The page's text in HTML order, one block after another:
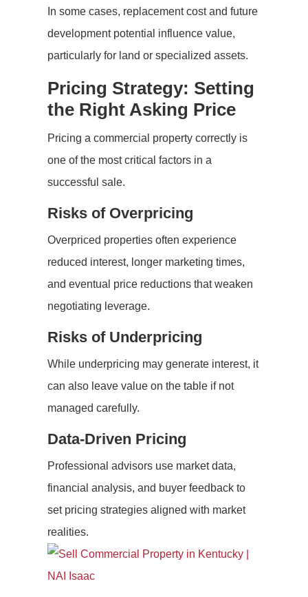
In some cases, replacement cost and future
development potential influence value,
particularly for land or specialized assets.
Pricing Strategy: Setting
the Right Asking Price
Pricing a commercial property correctly is
one of the most critical factors in a
successful sale.
Risks of Overpricing
Overpriced properties often experience
reduced interest, longer marketing times,
and eventual price reductions that weaken
negotiating leverage.
Risks of Underpricing
While underpricing may generate interest, it
can also leave value on the table if not
managed carefully.
Data-Driven Pricing
Professional advisors use market data,
financial analysis, and buyer feedback to
set pricing strategies aligned with market
realities.